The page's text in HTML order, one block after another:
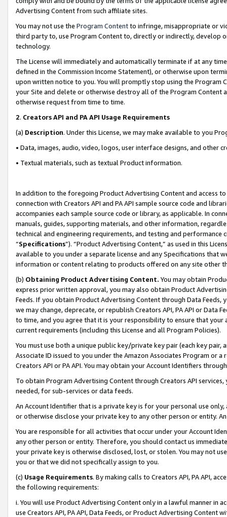
Advertising Content from such affiliate sites.
You may not use the Program Contentto infringe, misappropriate or
third party to, use Program Content to, directly or indirectly, develop
technology.
The License will immediately and automatically terminate if at any
defined in the Commission Income Statement), or otherwise upon
upon written notice to you. You will promptly stop using the Program
your Site and delete or otherwise destroy all of the Program Content
otherwise request from time to time.
2. Creators API and PA API Usage Requirements
(a) Description. Under this License, we may make available to you
• Data, images, audio, video, logos, user interface designs, and other
• Textual materials, such as textual Product information.
In addition to the foregoing Product Advertising Content and access
connection with Creators API and PA API sample source code and
accompanies each sample source code or library, as applicable. In
manuals, guides, supporting materials, and other information,
technical and engineering requirements, and testing and
“Specifications”). “Product Advertising Content,” as used in this
available to you under a separate license and any Specifications that
information or content relating to products offered on any site other
(b) Obtaining Product Advertising Content. You may obtain
express prior written approval, you may also obtain Product
Feeds. If you obtain Product Advertising Content through Data Feeds,
we may change, deprecate, or republish Creators API, PA API or Data
to time, and you agree that it is your responsibility to ensure that your
current requirements (including this License and all Program Policies).
You must use both a unique public key/private key pair (each key pair,
Associate ID issued to you under the Amazon Associates Program or
Creators API or PA API. You may obtain your Account Identifiers
To obtain Program Advertising Content through Creators API
needed, for sub-services or data feeds.
An Account Identifier that is a private key is for your personal use
or otherwise disclose your private key to any other person or entity.
You are responsible for all activities that occur under your Account
any other person or entity. Therefore, you should contact us
your private key is otherwise disclosed, lost, or stolen. You may not
you or that we did not specifically assign to you.
(c) Usage Requirements. By making calls to Creators API, PA API,
the following requirements:
i. You will use Product Advertising Content only in a lawful manner in
use Creators API, PA API, Data Feeds, or Product Advertising